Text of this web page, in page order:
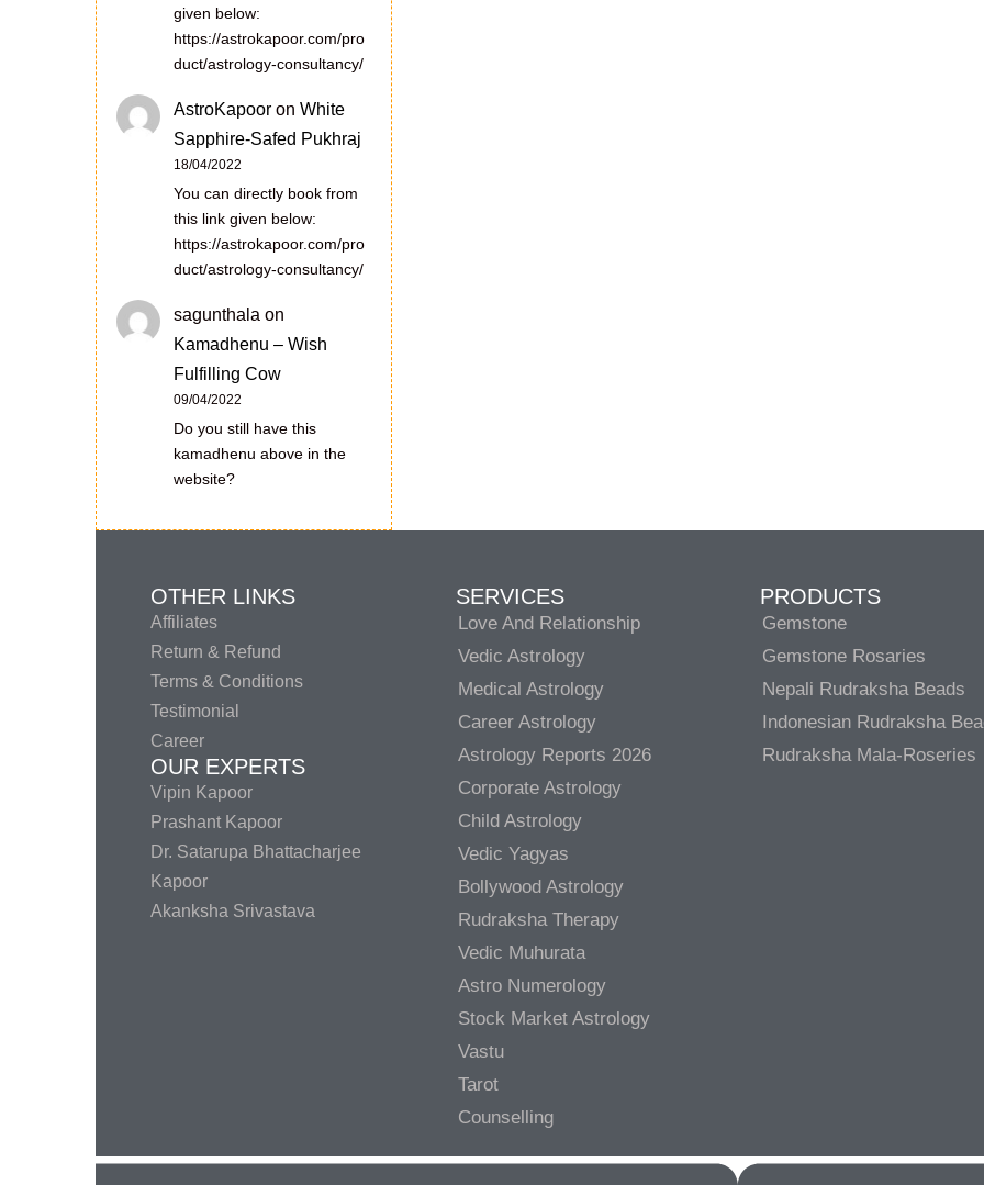
given below:
https://astrokapoor.com/pro
duct/astrology-consultancy/
AstroKapoor on White
Sapphire-Safed Pukhraj
18/04/2022
You can directly book from
this link given below:
https://astrokapoor.com/pro
duct/astrology-consultancy/
sagunthala on
Kamadhenu – Wish
Fulfilling Cow
09/04/2022
Do you still have this
kamadhenu above in the
website?
OTHER LINKS
Affiliates
Return & Refund
Terms & Conditions
Testimonial
Career
OUR EXPERTS
Vipin Kapoor
Prashant Kapoor
Dr. Satarupa Bhattacharjee
Kapoor
Akanksha Srivastava
SERVICES
Love And Relationship
Vedic Astrology
Medical Astrology
Career Astrology
Astrology Reports 2026
Corporate Astrology
Child Astrology
Vedic Yagyas
Bollywood Astrology
Rudraksha Therapy
Vedic Muhurata
Astro Numerology
Stock Market Astrology
Vastu
Tarot
Counselling
PRODUCTS
Gemstone
Gemstone Rosaries
Nepali Rudraksha Beads
Indonesian Rudraksha
Rudraksha Mala-Roseries